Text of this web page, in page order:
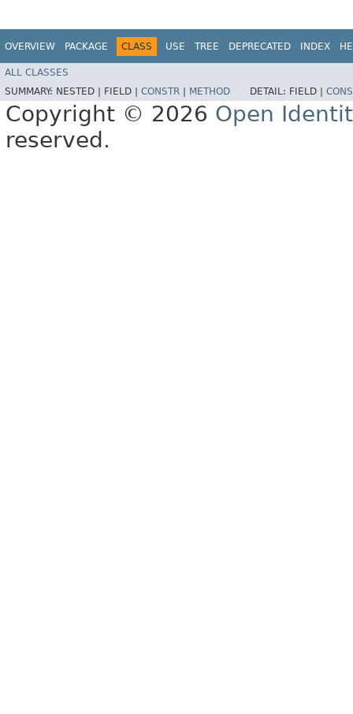
OVERVIEW PACKAGE CLASS USE TREE DEPRECATED INDEX
ALL CLASSES
SUMMARY: NESTED | FIELD | CONSTR METHOD DETAIL: FIELD |
Copyright © 2026 Open
reserved.